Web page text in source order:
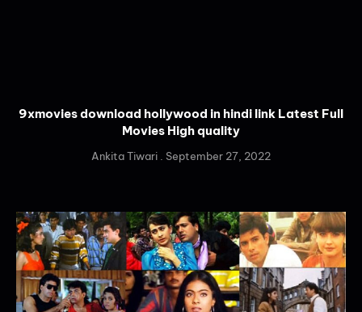
9xmovies download hollywood in hindi link Latest Full
Movies High quality
Ankita Tiwari September 27, 2022